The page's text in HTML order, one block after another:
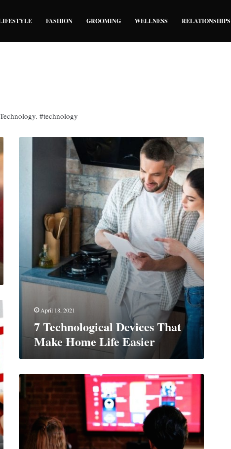
FASHION GROOMING WELLNESS RELATIONSHIPS
#technology
April 18, 2021
7 Technological Devices That
Make Home Life Easier
Should
You
Keep
Cable